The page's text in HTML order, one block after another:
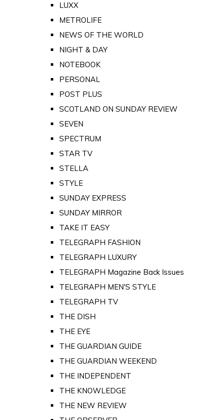
LUXX
METROLIFE
NEWS OF THE WORLD
NIGHT & DAY
NOTEBOOK
PERSONAL
POST PLUS
SCOTLAND ON SUNDAY REVIEW
SEVEN
SPECTRUM
STAR TV
STELLA
STYLE
SUNDAY EXPRESS
SUNDAY MIRROR
TAKE IT EASY
TELEGRAPH FASHION
TELEGRAPH LUXURY
TELEGRAPH Magazine Back Issues
TELEGRAPH MEN'S STYLE
TELEGRAPH TV
THE DISH
THE EYE
THE GUARDIAN GUIDE
THE GUARDIAN WEEKEND
THE INDEPENDENT
THE KNOWLEDGE
THE NEW REVIEW